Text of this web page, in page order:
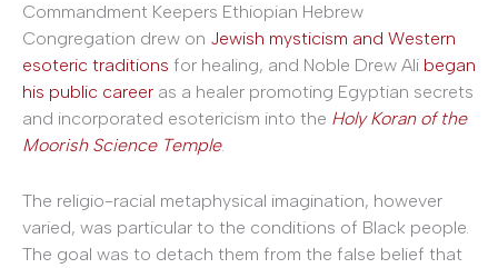
Commandment Keepers Ethiopian Hebrew
Congregation drew on Jewish mysticism and Western
esoteric traditions for healing, and Noble Drew Ali began
his public career as a healer promoting Egyptian secrets
and incorporated esotericism into the Holy Koran of the
Moorish Science Temple.
The religio-racial metaphysical imagination, however
varied, was particular to the conditions of Black people.
The goal was to detach them from the false belief that